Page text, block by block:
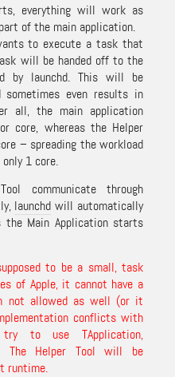
everything will work as
of the main application.
to execute a task that
will be handed off to the
by launchd. This will be
even results in
all, the main application
core, whereas the Helper
– spreading the workload
1 core.
communicate through
launchd will automatically
Main Application starts
to be a small, task
of Apple, it cannot have a
not allowed as well (or it
conflicts with
to use TApplication,
The Helper Tool will be
runtime.